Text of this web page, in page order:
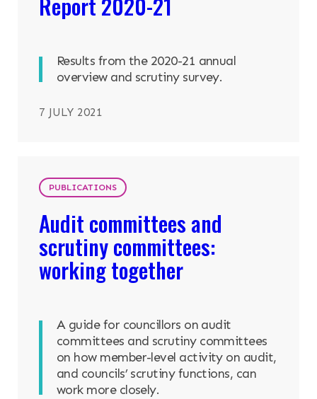
Results from the 2020-21 annual
overview and scrutiny survey.
7 JULY 2021
PUBLICATIONS
Audit committees and
scrutiny committees:
working together
A guide for councillors on audit
committees and scrutiny committees
on how member-level activity on audit,
and councils’ scrutiny functions, can
work more closely.